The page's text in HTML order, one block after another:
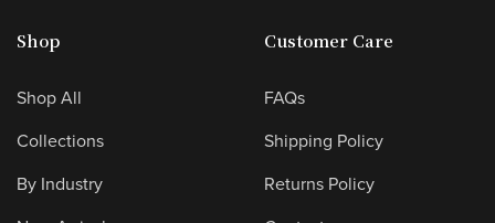
Shop
Shop All
Collections
By Industry
Customer Care
FAQs
Shipping Policy
Returns Policy